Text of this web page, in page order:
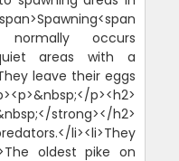
normally occurs
areas with a
leave their eggs
p><h2>
strong></h2>
li><li>They
oldest pike on